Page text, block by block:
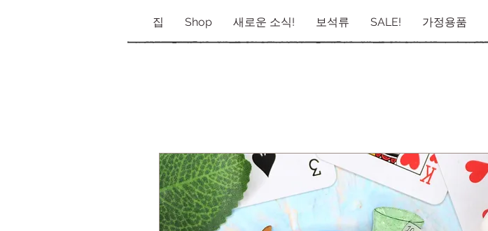
집 Shop 새로운 소식! 보석류 SALE! 가정용품